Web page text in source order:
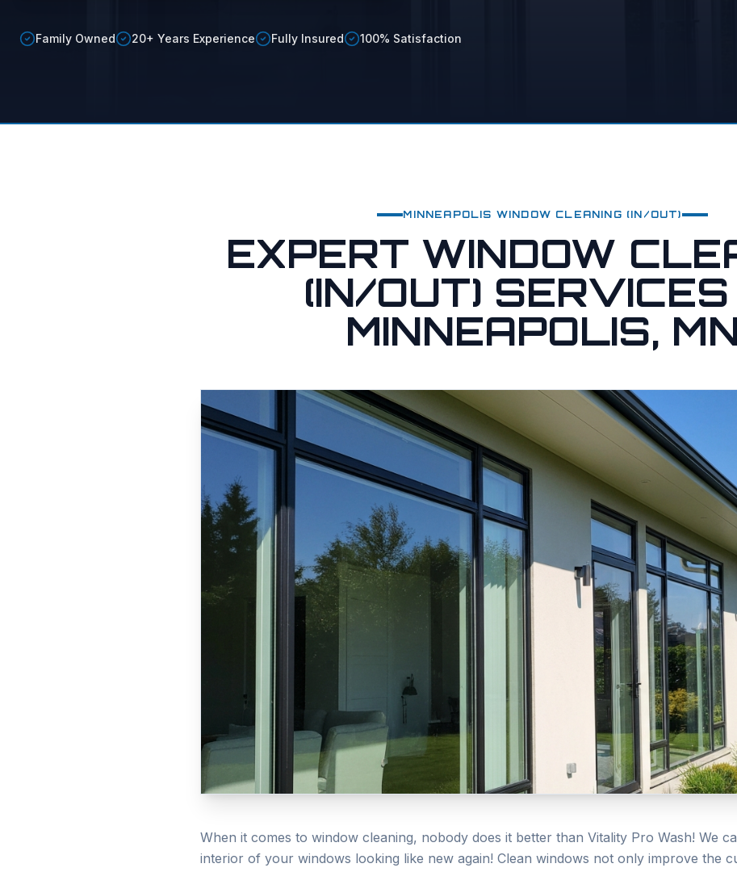
Soft Washing
Family Owned 20+ Years Experience Fully Insured 100% Satisfaction
MINNEAPOLIS WINDOW CLEANING (IN/OUT)
EXPERT WINDOW
(IN/OUT) SERVICES
MINNEAPOLIS,
When it comes to window cleaning, nobody does it better than Vitality Pro Wash! We
interior of your windows looking like new again! Clean windows not only improve the